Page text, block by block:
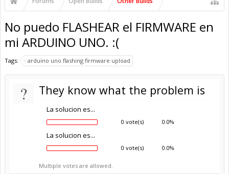
No puedo FLASHEAR el FIRMWARE en
mi ARDUINO UNO. :(
Tags: arduino uno flashing firmware upload
? They know what the problem is
La solucion es...
0 vote(s) 0.0%
La solucion es...
0 vote(s) 0.0%
Multiple votes are allowed.